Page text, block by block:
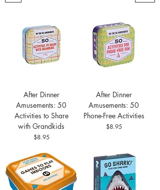
After Dinner
Amusements: 50
Activities to Share
with Grandkids
Price
$8.95
After Dinner
Amusements: 50
Phone-Free Activities
Price
$8.95